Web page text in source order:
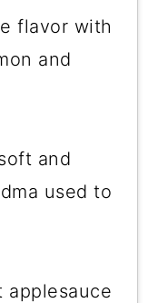
flavor with
and
and
used to
applesauce